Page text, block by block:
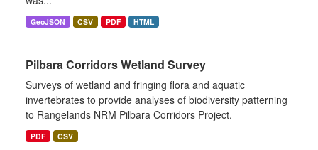
GeoJSON CSV PDF HTML
Pilbara Corridors Wetland Survey
Surveys of wetland and fringing flora and aquatic
invertebrates to provide analyses of biodiversity patterning
to Rangelands NRM Pilbara Corridors Project.
PDF CSV